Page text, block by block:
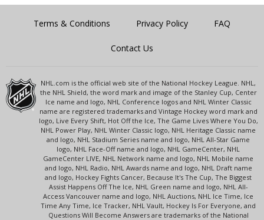
Terms & Conditions Privacy Policy FAQ
Contact Us
NHL.com is the official web site of the National Hockey League. NHL,
the NHL Shield, the word mark and image of the Stanley Cup, Center
Ice name and logo, NHL Conference logos and NHL Winter Classic
name are registered trademarks and Vintage Hockey word mark and
logo, Live Every Shift, Hot Off the Ice, The Game Lives Where You Do,
NHL Power Play, NHL Winter Classic logo, NHL Heritage Classic name
and logo, NHL Stadium Series name and logo, NHL All-Star Game
logo, NHL Face-Off name and logo, NHL GameCenter, NHL
GameCenter LIVE, NHL Network name and logo, NHL Mobile name
and logo, NHL Radio, NHL Awards name and logo, NHL Draft name
and logo, Hockey Fights Cancer, Because It's The Cup, The Biggest
Assist Happens Off The Ice, NHL Green name and logo, NHL All-
Access Vancouver name and logo, NHL Auctions, NHL Ice Time, Ice
Time Any Time, Ice Tracker, NHL Vault, Hockey Is For Everyone, and
Questions Will Become Answers are trademarks of the National